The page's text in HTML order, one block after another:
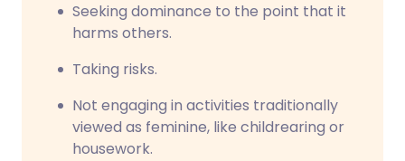
Seeking dominance to the point that it
harms others.
Taking risks.
Not engaging in activities traditionally
viewed as feminine, like childrearing or
housework.